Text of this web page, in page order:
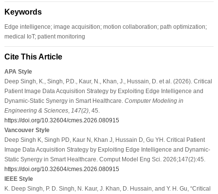
Keywords
Edge intelligence; image acquisition; motion collaboration; path optimization;
medical IoT; patient monitoring
Cite This Article
APA Style
Deep Singh, K., Singh, P.D., Kaur, N., Khan, J., Hussain, D. et al. (2026). Critical
Patient Image Data Acquisition Strategy by Exploiting Edge Intelligence and
Dynamic-Static Synergy in Smart Healthcare. Computer Modeling in
Engineering & Sciences, 147(2), 45.
https://doi.org/10.32604/cmes.2026.080915
Vancouver Style
Deep Singh K, Singh PD, Kaur N, Khan J, Hussain D, Gu YH. Critical Patient
Image Data Acquisition Strategy by Exploiting Edge Intelligence and Dynamic-
Static Synergy in Smart Healthcare. Comput Model Eng Sci. 2026;147(2):45.
https://doi.org/10.32604/cmes.2026.080915
IEEE Style
K. Deep Singh, P. D. Singh, N. Kaur, J. Khan, D. Hussain, and Y. H. Gu, “Critical